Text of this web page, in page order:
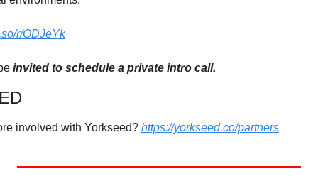
r/ODJeYk
invited to schedule a private intro call.
involved with Yorkseed? https://yorkseed.co/partners